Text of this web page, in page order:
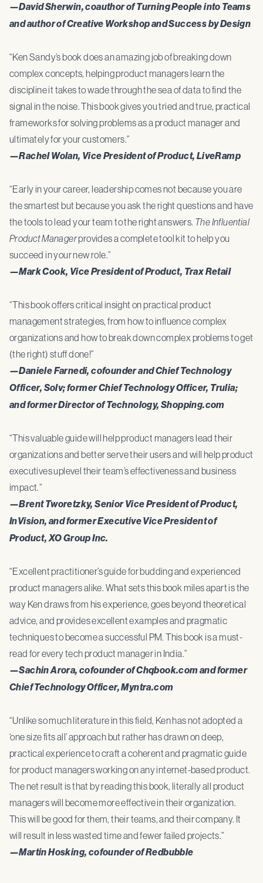
—David Sherwin, coauthor of Turning People into Teams
and author of Creative Workshop and Success by Design
“Ken Sandy’s book does an amazing job of breaking down
complex concepts, helping product managers learn the
discipline it takes to wade through the sea of data to find the
signal in the noise. This book gives you tried and true, practical
frameworks for solving problems as a product manager and
ultimately for your customers.”
—Rachel Wolan, Vice President of Product, LiveRamp
“Early in your career, leadership comes not because you are
the smartest but because you ask the right questions and have
the tools to lead your team to the right answers. The Influential
Product Managerprovides a complete tool kit to help you
succeed in your new role.”
—Mark Cook, Vice President of Product, Trax Retail
“This book offers critical insight on practical product
management strategies, from how to influence complex
organizations and how to break down complex problems to get
(the right) stuff done!”
—Daniele Farnedi, cofounder and Chief Technology
Officer, Solv; former Chief Technology Officer, Trulia;
and former Director of Technology, Shopping.com
“This valuable guide will help product managers lead their
organizations and better serve their users and will help product
executives uplevel their team’s effectiveness and business
impact.”
—Brent Tworetzky, Senior Vice President of Product,
InVision, and former Executive Vice President of
Product, XO Group Inc.
“Excellent practitioner’s guide for budding and experienced
product managers alike. What sets this book miles apart is the
way Ken draws from his experience, goes beyond theoretical
advice, and provides excellent examples and pragmatic
techniques to become a successful PM. This book is a must-
read for every tech product manager in India.”
—Sachin Arora, cofounder of Chqbook.com and former
Chief Technology Officer, Myntra.com
“Unlike so much literature in this field, Ken has not adopted a
‘one size fits all’ approach but rather has drawn on deep,
practical experience to craft a coherent and pragmatic guide
for product managers working on any internet-based product.
The net result is that by reading this book, literally all product
managers will become more effective in their organization.
This will be good for them, their teams, and their company. It
will result in less wasted time and fewer failed projects.”
—Martin Hosking, cofounder of Redbubble